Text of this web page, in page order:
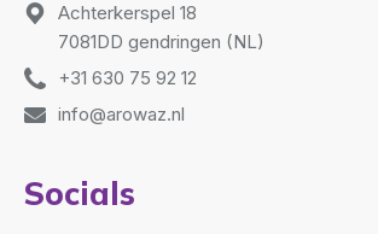
Achterkerspel 18
7081DD gendringen (NL)
+31 630 75 92 12
info@arowaz.nl
Socials